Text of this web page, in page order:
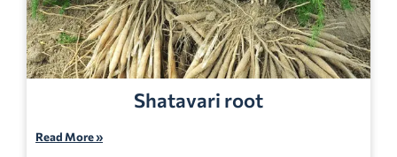
Shatavari root
Read More »